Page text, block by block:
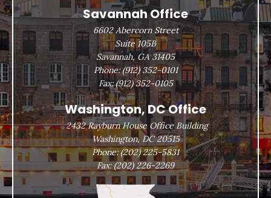
Savannah Office
6602 Abercorn Street
Suite 105B
Savannah, GA 31405
Phone: (912) 352-0101
Fax:(912) 352-0105
Washington, DC Office
2432 Rayburn House Office Building
Washington, DC 20515
Phone:(202) 225-5831
Fax:(202) 226-2269